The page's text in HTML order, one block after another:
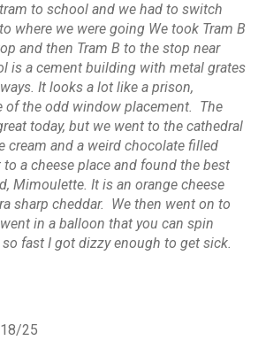
to school and we had to switch
where we were going We took Tram B
and then Tram B to the stop near
is a cement building with metal grates
It looks a lot like a prison,
of the odd window placement. The
today, but we went to the cathedral
cream and a weird chocolate filled
a cheese place and found the best
Mimoulette. It is an orange cheese
sharp cheddar. We then went on to
in a balloon that you can spin
fast I got dizzy enough to get sick.
25